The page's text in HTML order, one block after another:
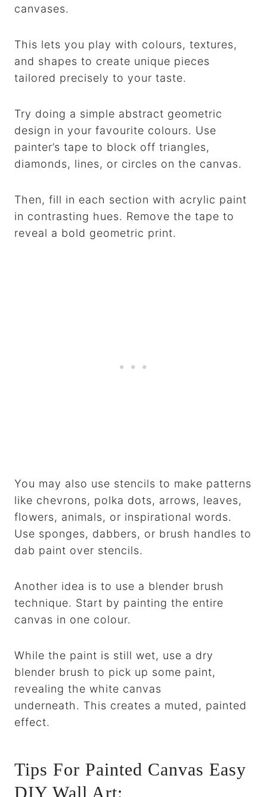
canvases.
This lets you play with colours, textures,
and shapes to create unique pieces
tailored precisely to your taste.
Try doing a simple abstract geometric
design in your favourite colours. Use
painter’s tape to block off triangles,
diamonds, lines, or circles on the canvas.
Then, fill in each section with acrylic paint
in contrasting hues. Remove the tape to
reveal a bold geometric print.
You may also use stencils to make patterns
like chevrons, polka dots, arrows, leaves,
flowers, animals, or inspirational words.
Use sponges, dabbers, or brush handles to
dab paint over stencils.
Another idea is to use a blender brush
technique. Start by painting the entire
canvas in one colour.
While the paint is still wet, use a dry
blender brush to pick up some paint,
revealing the white canvas
underneath. This creates a muted, painted
effect.
Tips For Painted Canvas Easy
DIY Wall Art: